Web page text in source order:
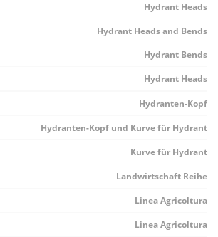
Hydrant Heads
Hydrant Heads and Bends
Hydrant Bends
Hydrant Heads
Hydranten-Kopf
Hydranten-Kopf und Kurve für Hydrant
Kurve für Hydrant
Landwirtschaft Reihe
Linea Agricoltura
Linea Agricoltura